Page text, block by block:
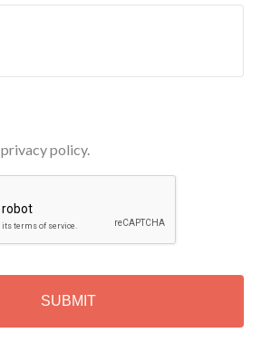
privacy policy.